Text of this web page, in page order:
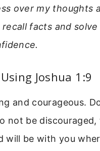
over my thoughts
recall facts and
Joshua 1:9
and courageous.
not be
will be with you